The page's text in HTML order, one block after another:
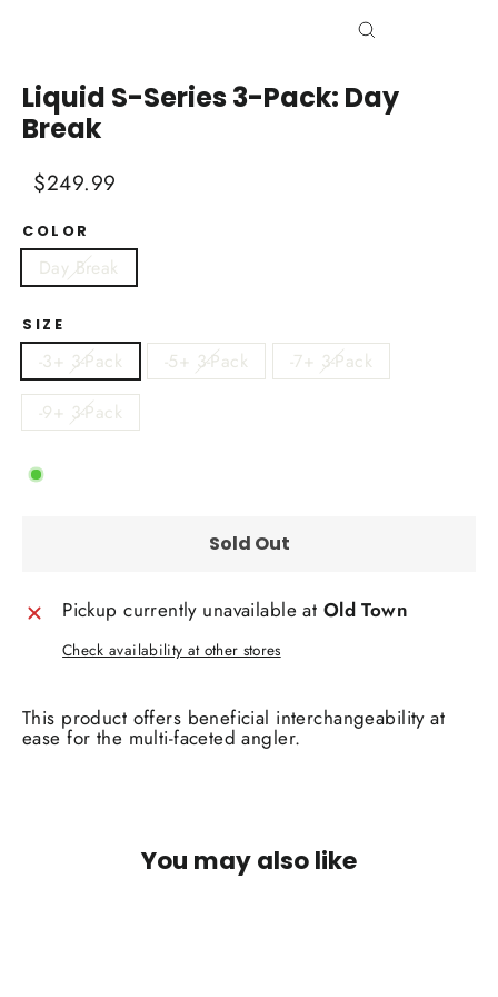
Liquid S-Series 3-Pack: Day
Break
Regular
price
Sale
price
$249.99
COLOR
Day Break
SIZE
-3+ 3-Pack -5+ 3-Pack
-7+ 3-Pack
-9+ 3-Pack
Sold Out
Pickup currently unavailable at Old Town
Check availability at other stores
This product offers beneficial interchangeability at
ease for the multi-faceted angler.
You may also like